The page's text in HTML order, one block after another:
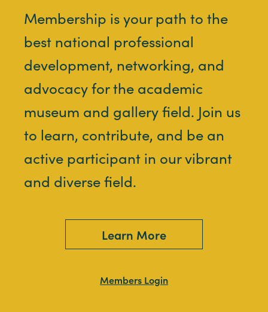
Membership is your path to the
best national professional
development, networking, and
advocacy for the academic
museum and gallery field. Join us
to learn, contribute, and be an
active participant in our vibrant
and diverse field.
Learn More
Members Login